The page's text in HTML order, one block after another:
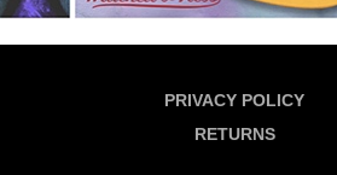
PRIVACY POLICY
RETURNS